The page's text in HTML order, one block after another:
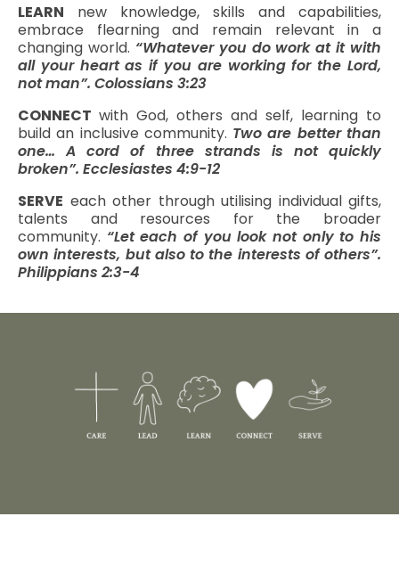
LEARN new knowledge, skills and capabilities,
embrace flearning and remain relevant in a
changing world. “Whatever you do work at it with
all your heart as if you are working for the Lord,
not man”. Colossians 3:23
CONNECT with God, others and self, learning to
build an inclusive community. Two are better than
one… A cord of three strands is not quickly
broken”. Ecclesiastes 4:9-12
SERVE each other through utilising individual gifts,
talents and resources for the broader
community. “Let each of you look not only to his
own interests, but also to the interests of others”.
Philippians 2:3-4